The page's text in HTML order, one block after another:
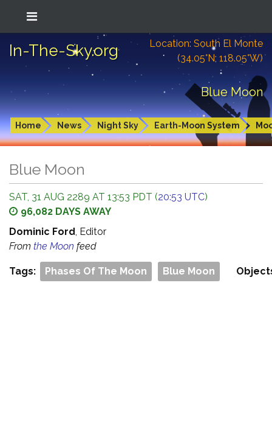
In-The-Sky.org
Location: South El Monte
(34.05°N; 118.05°W)
Blue Moon
Home News Night Sky Earth-Moon System
Blue Moon
SAT, 31 AUG 2289 AT 13:53 PDT (20:53 UTC)
96,082 DAYS AWAY
Dominic Ford, Editor
From the Moon feed
Tags: Phases Of The Moon Blue Moon